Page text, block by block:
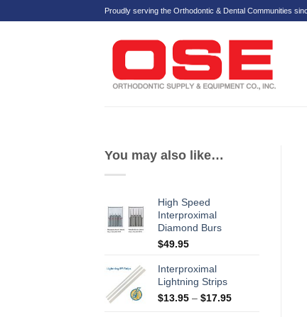
to
Proudly serving the Orthodontic & Dental Communities
You may also like…
High Speed
Interproximal
Diamond Burs
$49.95
Interproximal
Lightning Strips
$13.95 – $17.95Price